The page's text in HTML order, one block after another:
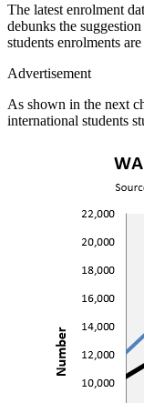
The latest enrolment
debunks the
students enrolments
Advertisement
As shown in the next
international students